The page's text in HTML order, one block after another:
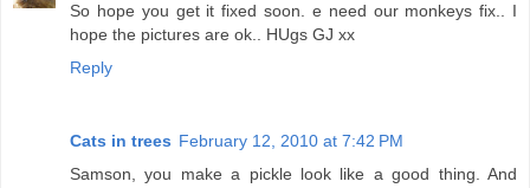
So hope you get it fixed soon. e need our monkeys fix.. I
hope the pictures are ok.. HUgs GJ xx
Reply
Cats in trees February 12, 2010 at 7:42 PM
Samson, you make a pickle look like a good thing. And